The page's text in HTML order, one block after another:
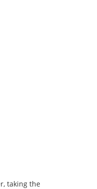
taking the